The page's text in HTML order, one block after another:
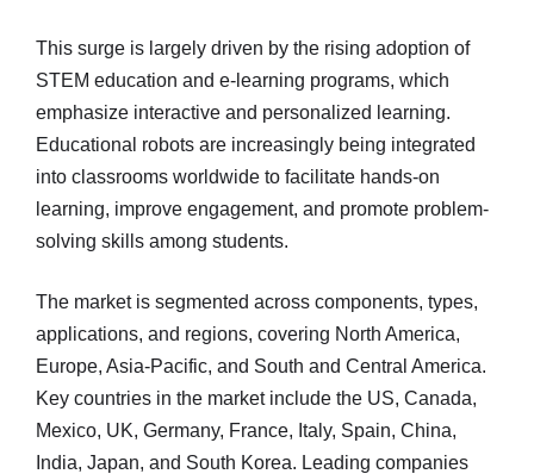
This surge is largely driven by the rising adoption of
STEM education and e-learning programs, which
emphasize interactive and personalized learning.
Educational robots are increasingly being integrated
into classrooms worldwide to facilitate hands-on
learning, improve engagement, and promote problem-
solving skills among students.
The market is segmented across components, types,
applications, and regions, covering North America,
Europe, Asia-Pacific, and South and Central America.
Key countries in the market include the US, Canada,
Mexico, UK, Germany, France, Italy, Spain, China,
India, Japan, and South Korea. Leading companies